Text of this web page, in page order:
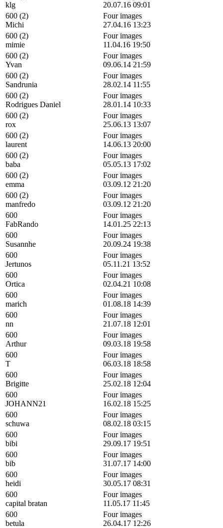
klg
20.07.16 09:01
600 (2)
Michi
Four images
27.04.16 13:23
600 (2)
mimie
Four images
11.04.16 19:50
600 (2)
Yvan
Four images
09.06.14 21:59
600 (2)
Sandrunia
Four images
28.02.14 11:55
600 (2)
Rodrigues Daniel
Four images
28.01.14 10:33
600 (2)
rox
Four images
25.06.13 13:07
600 (2)
laurent
Four images
14.06.13 20:00
600 (2)
baba
Four images
05.05.13 17:02
600 (2)
emma
Four images
03.09.12 21:20
600 (2)
manfredo
Four images
03.09.12 21:20
600
FabRando
Four images
14.01.25 22:13
600
Susannhe
Four images
20.09.24 19:38
600
Jertunos
Four images
05.11.21 13:52
600
Ortica
Four images
02.04.21 10:08
600
marich
Four images
01.08.18 14:39
600
nn
Four images
21.07.18 12:01
600
Arthur
Four images
09.03.18 19:58
600
T
Four images
06.03.18 18:58
600
Brigitte
Four images
25.02.18 12:04
600
JOHANN21
Four images
16.02.18 15:25
600
schuwa
Four images
08.02.18 03:15
600
bibi
Four images
29.09.17 19:51
600
bib
Four images
31.07.17 14:00
600
heidi
Four images
30.05.17 08:31
600
capital bratan
Four images
11.05.17 11:45
600
betula
Four images
26.04.17 12:26